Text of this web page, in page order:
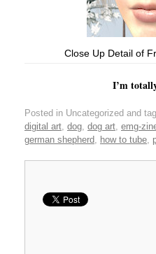
Close Up Detail of
I’m
Posted in Uncategorized and
digital art, dog, dog art, emg-
german shepherd, how to tube,